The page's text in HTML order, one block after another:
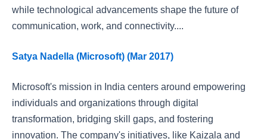
while technological advancements shape the future of
communication, work, and connectivity....
Satya Nadella (Microsoft) (Mar 2017)
Microsoft's mission in India centers around empowering
individuals and organizations through digital
transformation, bridging skill gaps, and fostering
innovation. The company's initiatives, like Kaizala and